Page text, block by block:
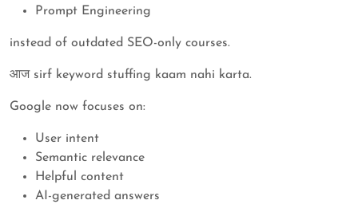
Prompt Engineering
instead of outdated SEO-only courses.
आज sirf keyword stuffing kaam nahi karta.
Google now focuses on:
User intent
Semantic relevance
Helpful content
AI-generated answers